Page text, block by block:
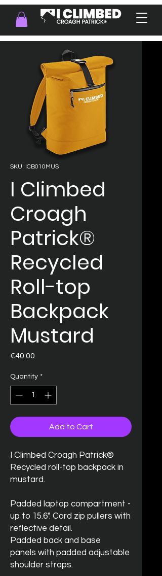
SKU: ICB010MUS
I Climbed
Croagh
Patrick®
Recycled
Roll-top
Backpack
Mustard
€40.00
Quantity *
Add to Cart
I Climbed Croagh Patrick®
Recycled roll-top backpack in
mustard.
Padded laptop compartment -
up to 15.6". Cord zip pullers with
reflective detail.
Padded back and base
panels with padded adjustable
shoulder straps.